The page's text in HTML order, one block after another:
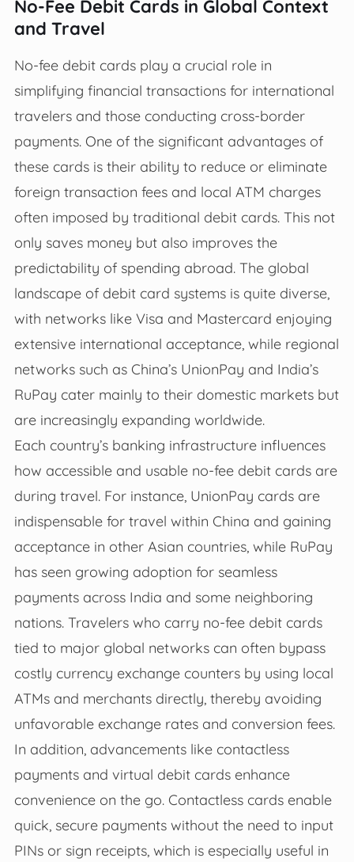
No-Fee Debit Cards in Global Context
and Travel
No-fee debit cards play a crucial role in
simplifying financial transactions for international
travelers and those conducting cross-border
payments. One of the significant advantages of
these cards is their ability to reduce or eliminate
foreign transaction fees and local ATM charges
often imposed by traditional debit cards. This not
only saves money but also improves the
predictability of spending abroad. The global
landscape of debit card systems is quite diverse,
with networks like Visa and Mastercard enjoying
extensive international acceptance, while regional
networks such as China’s UnionPay and India’s
RuPay cater mainly to their domestic markets but
are increasingly expanding worldwide.
Each country’s banking infrastructure influences
how accessible and usable no-fee debit cards are
during travel. For instance, UnionPay cards are
indispensable for travel within China and gaining
acceptance in other Asian countries, while RuPay
has seen growing adoption for seamless
payments across India and some neighboring
nations. Travelers who carry no-fee debit cards
tied to major global networks can often bypass
costly currency exchange counters by using local
ATMs and merchants directly, thereby avoiding
unfavorable exchange rates and conversion fees.
In addition, advancements like contactless
payments and virtual debit cards enhance
convenience on the go. Contactless cards enable
quick, secure payments without the need to input
PINs or sign receipts, which is especially useful in